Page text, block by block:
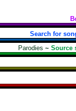
Search for
Parodies ~ Source